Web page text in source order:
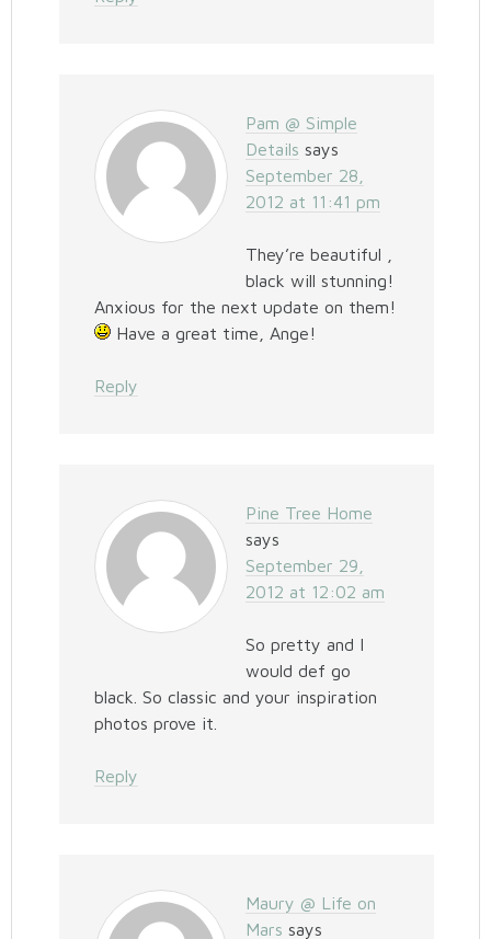
Pam @ Simple
Details says
September 28,
2012 at 11:41 pm
They’re beautiful ,
black will stunning!
Anxious for the next update on them!
Have a great time, Ange!
Reply
Pine Tree Home
says
September 29,
2012 at 12:02 am
So pretty and I
would def go
black. So classic and your inspiration
photos prove it.
Reply
Maury @ Life on
Mars says